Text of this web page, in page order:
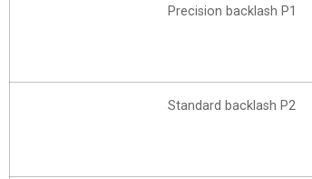
Precision backlash P1
Standard backlash P2